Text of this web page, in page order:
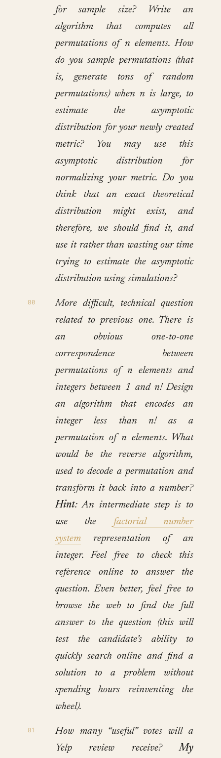
for sample size? Write an
algorithm that computes all
permutations of n elements. How
do you sample permutations (that
is, generate tons of random
permutations) when n is large, to
estimate the asymptotic
distribution for your newly created
metric? You may use this
asymptotic distribution for
normalizing your metric. Do you
think that an exact theoretical
distribution might exist, and
therefore, we should find it, and
use it rather than wasting our time
trying to estimate the asymptotic
distribution using simulations?
More difficult, technical question
related to previous one. There is
an obvious one-to-one
correspondence between
permutations of n elements and
integers between 1 and n! Design
an algorithm that encodes an
integer less than n! as a
permutation of n elements. What
would be the reverse algorithm,
used to decode a permutation and
transform it back into a number?
Hint: An intermediate step is to
use the factorial number
system representation of an
integer. Feel free to check this
reference online to answer the
question. Even better, feel free to
browse the web to find the full
answer to the question (this will
test the candidate’s ability to
quickly search online and find a
solution to a problem without
spending hours reinventing the
wheel).
How many “useful” votes will a
Yelp review receive?My